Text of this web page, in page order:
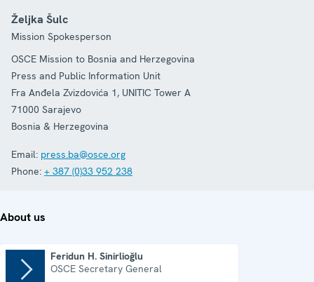
Željka Šulc
Mission Spokesperson
OSCE Mission to Bosnia and Herzegovina
Press and Public Information Unit
Fra Anđela Zvizdovića 1, UNITIC Tower A
71000 Sarajevo
Bosnia & Herzegovina
Email: press.ba@osce.org
Phone: + 387 (0)33 952 238
About us
Feridun H. Sinirlioğlu
OSCE Secretary General